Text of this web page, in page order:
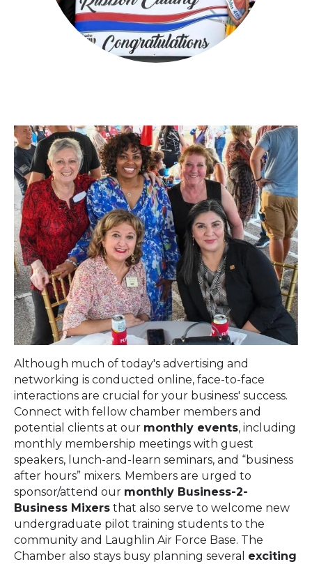
Although much of today's advertising and
networking is conducted online, face-to-face
interactions are crucial for your business' success.
Connect with fellow chamber members and
potential clients at our monthly events, including
monthly membership meetings with guest
speakers, lunch-and-learn seminars, and “business
after hours” mixers. Members are urged to
sponsor/attend our monthly Business-2-
Business Mixers that also serve to welcome new
undergraduate pilot training students to the
community and Laughlin Air Force Base. The
Chamber also stays busy planning several exciting